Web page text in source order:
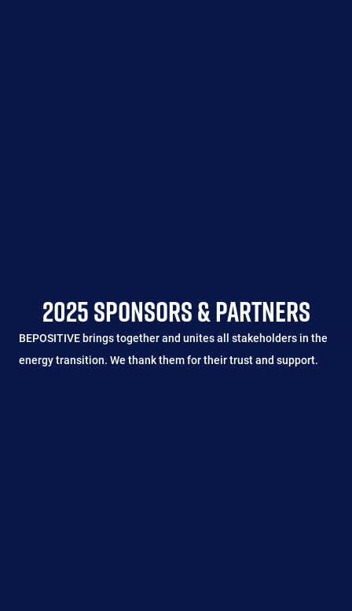
2025 SPONSORS & PARTNERS
BEPOSITIVE brings together and unites all stakeholders in the
energy transition. We thank them for their trust and support.